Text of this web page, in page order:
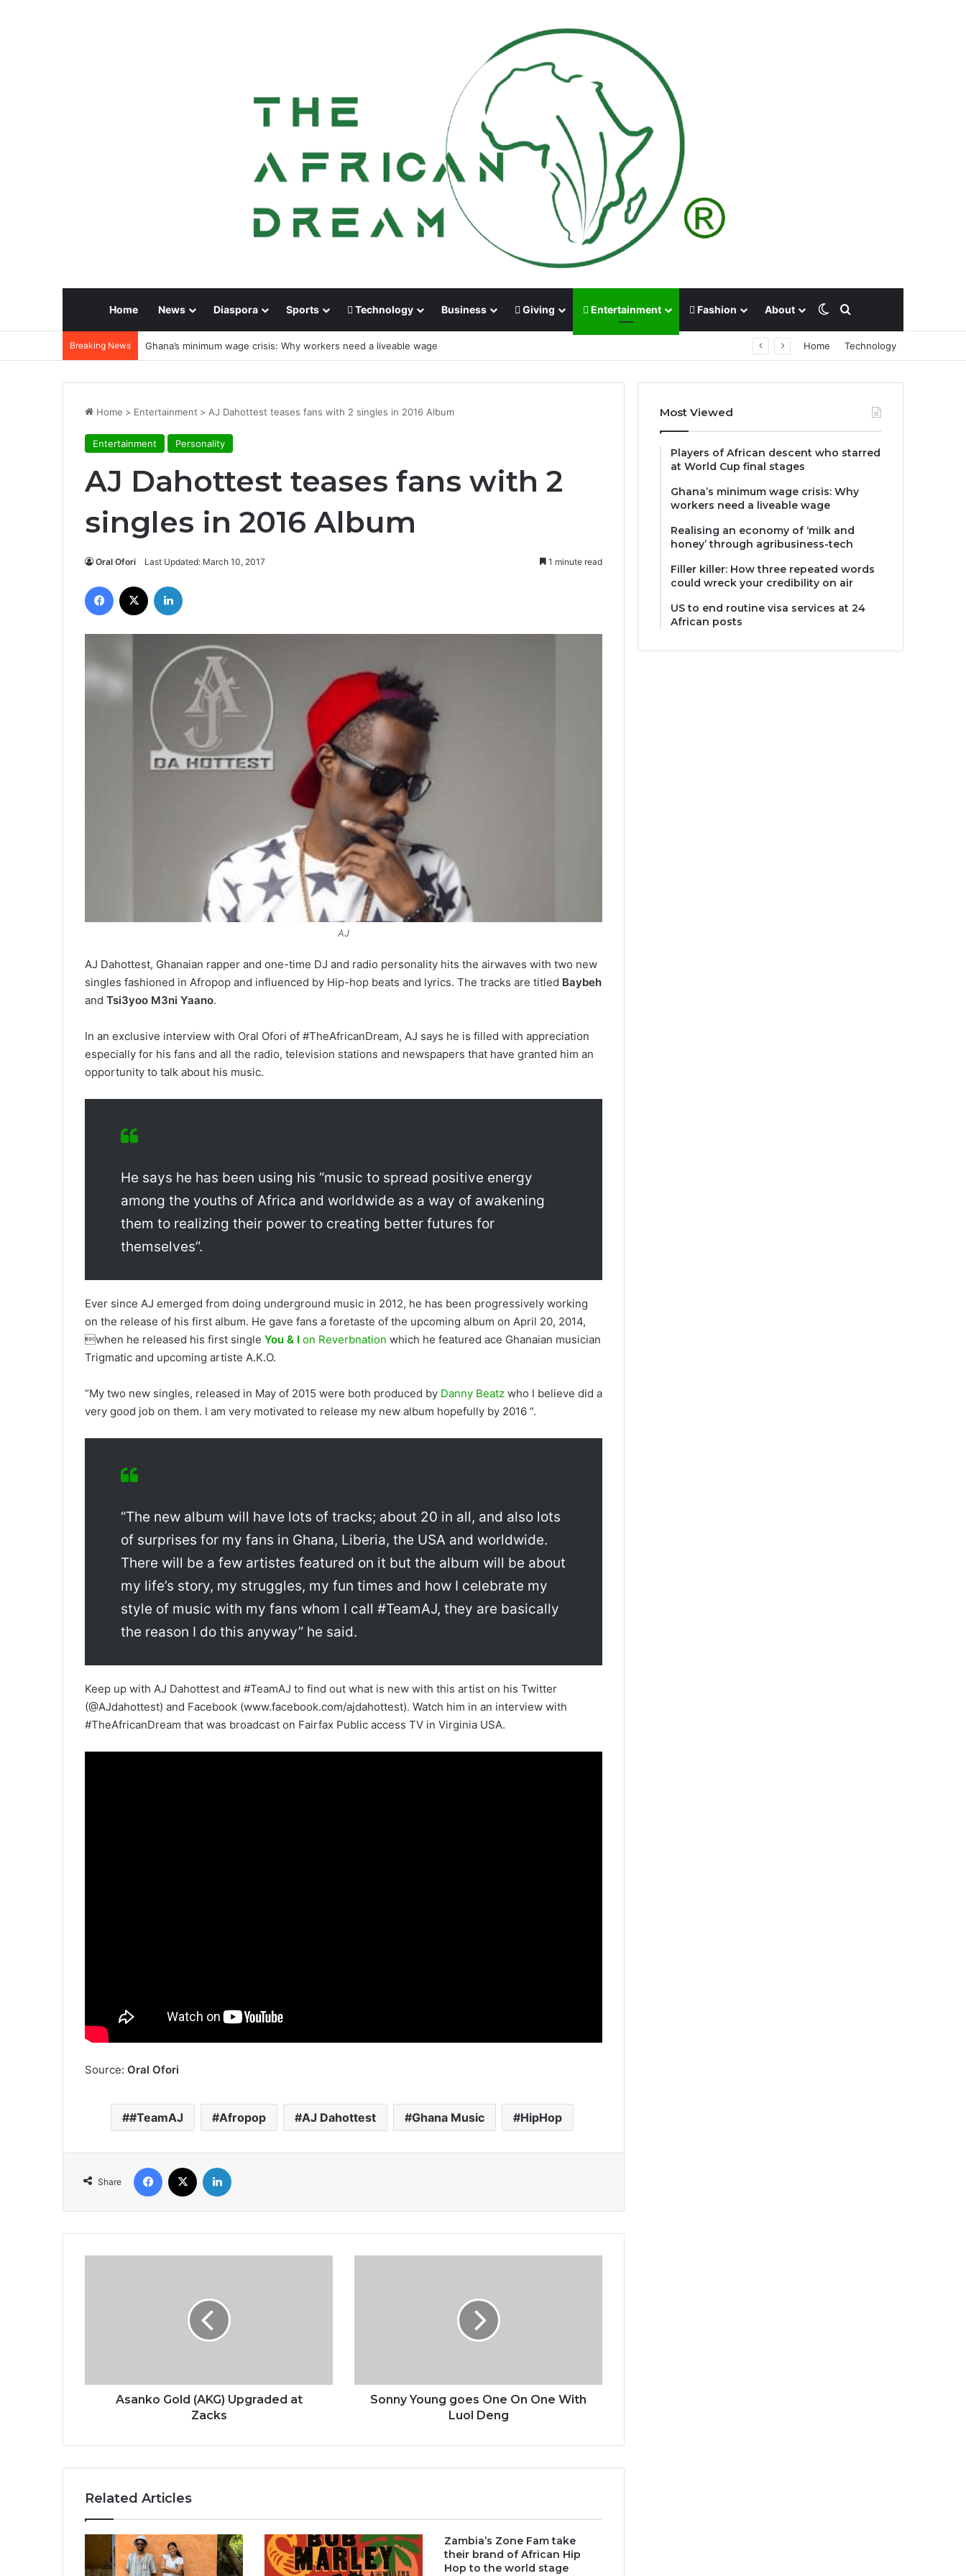
Home News Diaspora Sports Technology Business Giving Entertainment Fashion About Switch skin
Search for
Breaking News Ghana’s minimum wage crisis: Why workers need a liveable wage Home Technology
Home > Entertainment > AJ Dahottest teases fans with 2 singles in 2016 Album
Entertainment Personality
AJ Dahottest teases fans with 2
singles in 2016 Album
Oral Ofori Last Updated: March 10, 2017 1 minute read
Facebook
AJ
AJ Dahottest, Ghanaian rapper and one-time DJ and radio personality hits the airwaves with two new
singles fashioned in Afropop and influenced by Hip-hop beats and lyrics. The tracks are titled Baybeh
and Tsi3yoo M3ni Yaano.
In an exclusive interview with Oral Ofori of #TheAfricanDream, AJ says he is filled with appreciation
especially for his fans and all the radio, television stations and newspapers that have granted him an
opportunity to talk about his music.
He says he has been using his “music to spread positive energy
among the youths of Africa and worldwide as a way of awakening
them to realizing their power to creating better futures for
themselves”.
Ever since AJ emerged from doing underground music in 2012, he has been progressively working
on the release of his first album. He gave fans a foretaste of the upcoming album on April 20, 2014,
when he released his first single You & I on Reverbnation which he featured ace Ghanaian musician
Trigmatic and upcoming artiste A.K.O.
“My two new singles, released in May of 2015 were both produced by Danny Beatz who I believe did a
very good job on them. I am very motivated to release my new album hopefully by 2016 ”.
“The new album will have lots of tracks; about 20 in all, and also lots
of surprises for my fans in Ghana, Liberia, the USA and worldwide.
There will be a few artistes featured on it but the album will be about
my life’s story, my struggles, my fun times and how I celebrate my
style of music with my fans whom I call #TeamAJ, they are basically
the reason I do this anyway” he said.
Keep up with AJ Dahottest and #TeamAJ to find out what is new with this artist on his Twitter
(@AJdahottest) and Facebook (www.facebook.com/ajdahottest). Watch him in an interview with
#TheAfricanDream that was broadcast on Fairfax Public access TV in Virginia USA.
Source: Oral Ofori
#TeamAJ Afropop AJ Dahottest Ghana Music HipHop
Share
Facebook
Asanko Gold (AKG) Upgraded at
Zacks
Deng
Sonny Young goes One On One With
Luol Deng
Related Articles
Zambia’s Zone Fam take
their brand of African Hip
Hop to the world stage
Most Viewed
Players of African descent who starred
at World Cup final stages
Ghana’s minimum wage crisis: Why
workers need a liveable wage
Realising an economy of ‘milk and
honey’ through agribusiness-tech
Filler killer: How three repeated words
could wreck your credibility on air
US to end routine visa services at 24
African posts